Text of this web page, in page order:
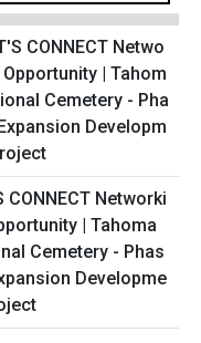
CONNECT Networki
| Tahoma
Cemetery - Phas
Developme